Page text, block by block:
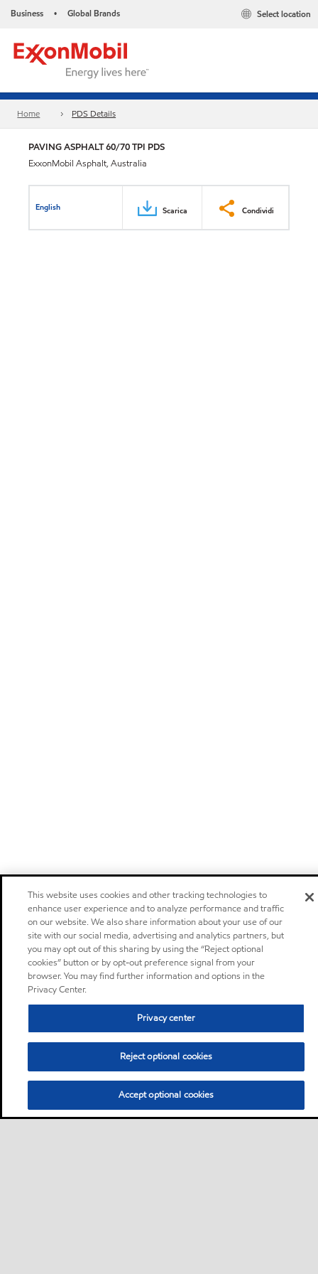
Business • Global Brands Select location
Home PDS Details
PAVING ASPHALT 60/70 TPI PDS
ExxonMobil Asphalt, Australia
English Scarica Condividi
This website uses cookies and other tracking technologies to
enhance user experience and to analyze performance and traffic
on our website. We also share information about your use of our
site with our social media, advertising and analytics partners, but
you may opt out of this sharing by using the “Reject optional
cookies” button or by opt-out preference signal from your
browser. You may find further information and options in the
Privacy Center.
Privacy center
Reject optional cookies
Accept optional cookies